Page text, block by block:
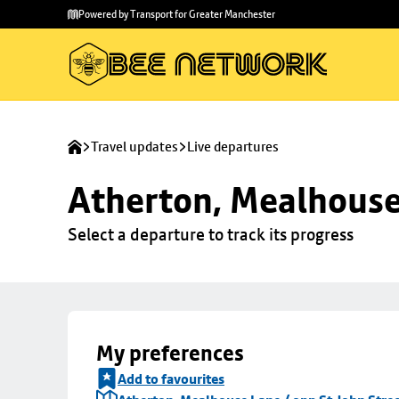
main
to
Powered by Transport for Greater Manchester
Travel updates Live departures
Atherton,
Select a departure to track its progress
My preferences
Add to favourites